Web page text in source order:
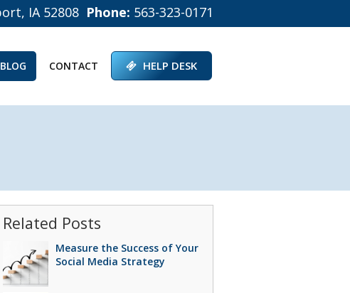
Phone: 563-323-0171
IA 52808
BLOG CONTACT HELP DESK
Related Posts
Measure the Success of Your
Social Media Strategy